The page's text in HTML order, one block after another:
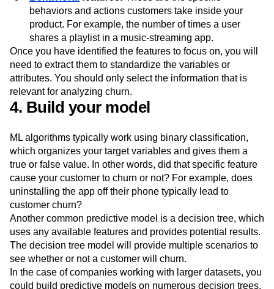
or their past purchases.
Behavioralfeatures: These are the specific
behaviors and actions customers take inside your
product. For example, the number of times a user
shares a playlist in a music-streaming app.
Once you have identified the features to focus on, you will
need to extract them to standardize the variables or
attributes. You should only select the information that is
4. Build your model
ML algorithms typically work using binary classification,
which organizes your target variables and gives them a
true or false value. In other words, did that specific feature
cause your customer to churn or not? For example, does
uninstalling the app off their phone typically lead to
customer churn?
Another common predictive model is a decision tree, which
uses any available features and provides potential results.
The decision tree model will provide multiple scenarios to
see whether or not a customer will churn.